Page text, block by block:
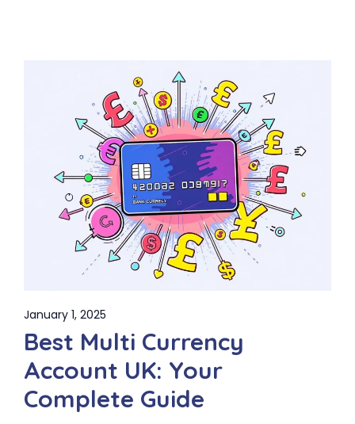
January 1, 2025
Best Multi Currency
Account UK: Your
Complete Guide